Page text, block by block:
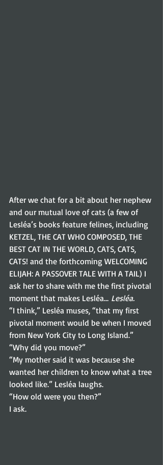
After we chat for a bit about her nephew
and our mutual love of cats (a few of
Lesléa’s books feature felines, including
KETZEL, THE CAT WHO COMPOSED, THE
BEST CAT IN THE WORLD, CATS, CATS,
CATS! and the forthcoming WELCOMING
ELIJAH: A PASSOVER TALE WITH A TAIL) I
ask her to share with me the first pivotal
moment that makes Lesléa… Lesléa.
“I think,” Lesléa muses, “that my first
pivotal moment would be when I moved
from New York City to Long Island.”
“Why did you move?”
“My mother said it was because she
wanted her children to know what a tree
looked like.” Lesléa laughs.
“How old were you then?”
I ask.